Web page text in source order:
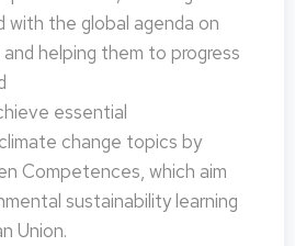
with the global agenda on
helping them to progress
essential
change topics by
Competences, which aim
sustainability learning
Union.